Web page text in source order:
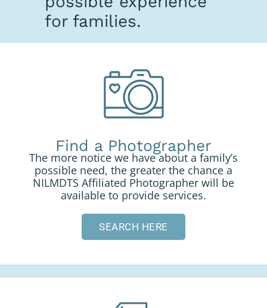
for families.
Find a Photographer
The more notice we have about a family’s
possible need, the greater the chance a
NILMDTS Affiliated Photographer will be
available to provide services.
SEARCH HERE